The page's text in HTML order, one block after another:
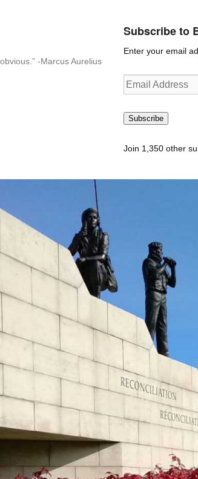
-Marcus Aurelius
Subscribe to
Enter your email
Email
Address
Subscribe
Join 1,350 other